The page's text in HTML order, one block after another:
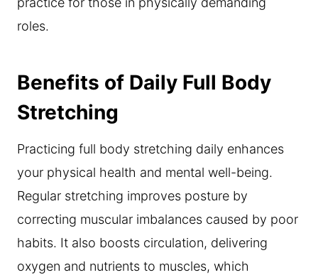
roles.
Benefits of Daily Full Body
Stretching
Practicing full body stretching daily enhances
your physical health and mental well-being.
Regular stretching improves posture by
correcting muscular imbalances caused by poor
habits. It also boosts circulation, delivering
oxygen and nutrients to muscles, which